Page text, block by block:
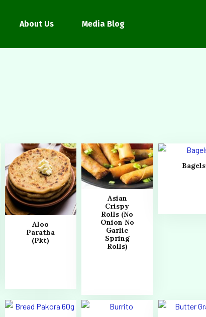
About Us Media Blog
Aloo
Paratha
(Pkt)
Asian
Crispy
Rolls (No
Onion No
Garlic
Spring
Rolls)
Bagels